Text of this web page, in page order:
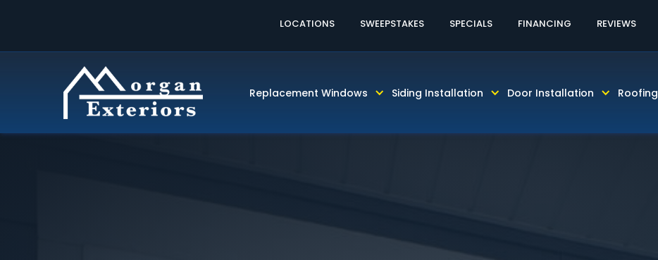
LOCATIONS SWEEPSTAKES SPECIALS FINANCING REVIEWS
Replacement Windows Siding Installation Door Installation Roofing
60% OFF LABOR! CALL TODAY! 813-931-4663